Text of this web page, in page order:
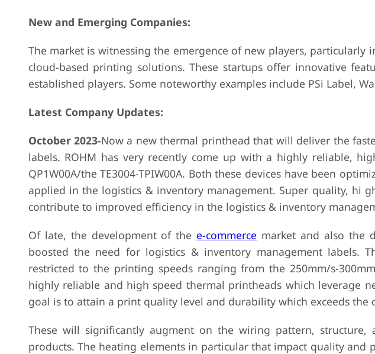
New and Emerging Companies:
The market is witnessing the emergence of new players, particularly
cloud-based printing solutions. These startups offer innovative
established players. Some noteworthy examples include PSi Label,
Latest Company Updates:
October 2023-Now a new thermal printhead that will deliver the
labels. ROHM has very recently come up with a highly reliable,
QP1W00A/the TE3004-TPIW00A. Both these devices have been
applied in the logistics & inventory management. Super quality, hi
contribute to improved efficiency in the logistics & inventory
Of late, the development of the e-commerce market and also the
boosted the need for logistics & inventory management labels.
restricted to the printing speeds ranging from the 250mm/s-
highly reliable and high speed thermal printheads which leverage
goal is to attain a print quality level and durability which exceeds the
These will significantly augment on the wiring pattern, structure,
products. The heating elements in particular that impact quality and